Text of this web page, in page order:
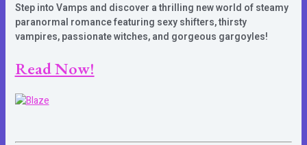
Step into Vamps and discover a thrilling new world of steamy
paranormal romance featuring sexy shifters, thirsty
vampires, passionate witches, and gorgeous gargoyles!
Read Now!